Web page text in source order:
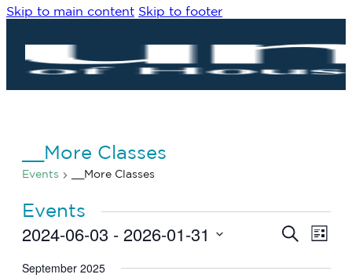
Skip to main content Skip to footer
__More Classes
Events __More Classes
Events
Events
and
Search
List
2024-06-03 - 2026-01-31
date.
September 2025